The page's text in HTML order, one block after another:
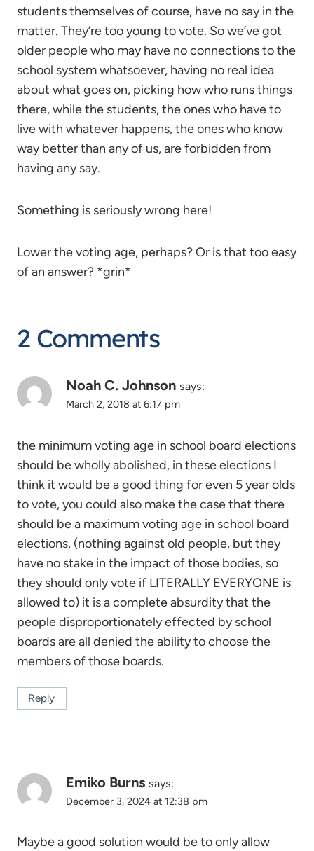
students themselves of course, have no say in the
matter. They’re too young to vote. So we’ve got
older people who may have no connections to the
school system whatsoever, having no real idea
about what goes on, picking how who runs things
there, while the students, the ones who have to
live with whatever happens, the ones who know
way better than any of us, are forbidden from
having any say.
Something is seriously wrong here!
Lower the voting age, perhaps? Or is that too easy
of an answer? *grin*
2 Comments
Noah C. Johnson says:
March 2, 2018 at 6:17 pm
the minimum voting age in school board elections
should be wholly abolished, in these elections I
think it would be a good thing for even 5 year olds
to vote, you could also make the case that there
should be a maximum voting age in school board
elections, (nothing against old people, but they
have no stake in the impact of those bodies, so
they should only vote if LITERALLY EVERYONE is
allowed to) it is a complete absurdity that the
people disproportionately effected by school
boards are all denied the ability to choose the
members of those boards.
Reply
Emiko Burns says:
December 3, 2024 at 12:38 pm
Maybe a good solution would be to only allow